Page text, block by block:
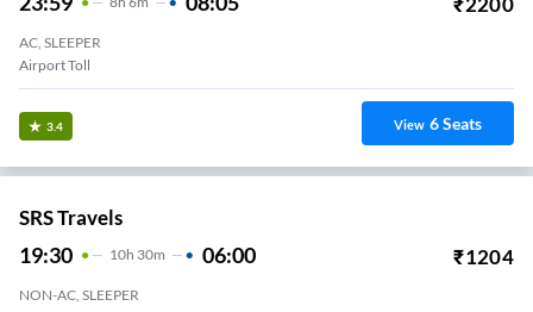
AC, SLEEPER
Airport Toll
3.4 View 6Seats
SRS Travels
19:30 10H 30m 06:00 ₹1204
NON-AC, SLEEPER